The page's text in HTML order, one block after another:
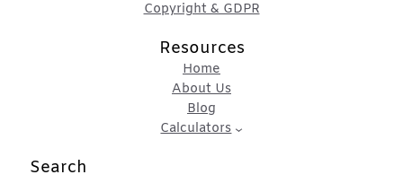
Copyright & GDPR
Resources
Home
About Us
Blog
Calculators
Search